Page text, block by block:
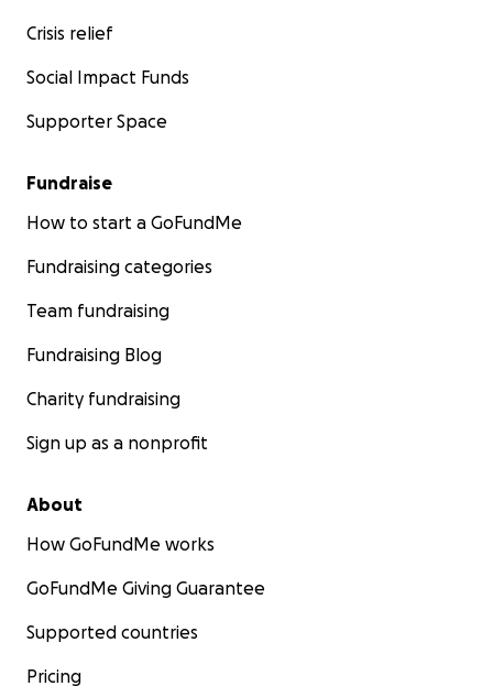
Crisis relief
Social Impact Funds
Supporter Space
Fundraise
How to start a GoFundMe
Fundraising categories
Team fundraising
Fundraising Blog
Charity fundraising
Sign up as a nonprofit
About
How GoFundMe works
GoFundMe Giving Guarantee
Supported countries
Pricing